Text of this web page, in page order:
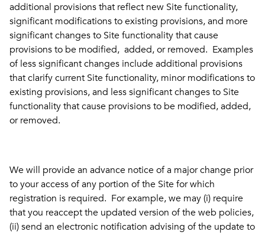
additional provisions that reflect new Site functionality,
significant modifications to existing provisions, and more
significant changes to Site functionality that cause
provisions to be modified, added, or removed. Examples
of less significant changes include additional provisions
that clarify current Site functionality, minor modifications to
existing provisions, and less significant changes to Site
functionality that cause provisions to be modified, added,
or removed.
We will provide an advance notice of a major change prior
to your access of any portion of the Site for which
registration is required. For example, we may (i) require
that you reaccept the updated version of the web policies,
(ii) send an electronic notification advising of the update to